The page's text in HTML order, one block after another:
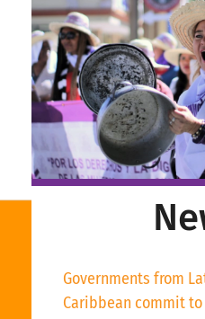
Governments from
Caribbean commit